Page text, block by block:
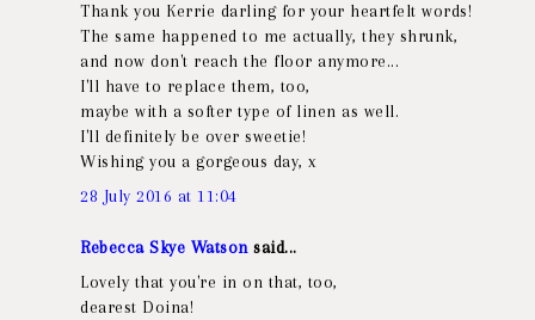
Thank you Kerrie darling for your heartfelt words!
The same happened to me actually, they shrunk,
and now don't reach the floor anymore...
I'll have to replace them, too,
maybe with a softer type of linen as well.
I'll definitely be over sweetie!
Wishing you a gorgeous day, x
28 July 2016 at 11:04
Rebecca Skye Watsonsaid...
Lovely that you're in on that, too,
dearest Doina!